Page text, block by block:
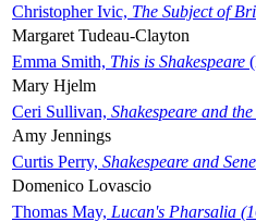
Christopher Ivic, The Subject of
Margaret Tudeau-Clayton
Emma Smith, This is Shakespeare
Mary Hjelm
Ceri Sullivan, Shakespeare and
Amy Jennings
Curtis Perry, Shakespeare and
Domenico Lovascio
Thomas May, Lucan's Pharsalia